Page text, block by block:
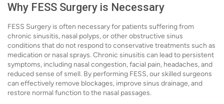
Why FESS Surgery is Necessary
FESS Surgery is often necessary for patients suffering from
chronic sinusitis, nasal polyps, or other obstructive sinus
conditions that do not respond to conservative treatments such as
medication or nasal sprays. Chronic sinusitis can lead to persistent
symptoms, including nasal congestion, facial pain, headaches, and
reduced sense of smell. By performing FESS, our skilled surgeons
can effectively remove blockages, improve sinus drainage, and
restore normal function to the nasal passages.